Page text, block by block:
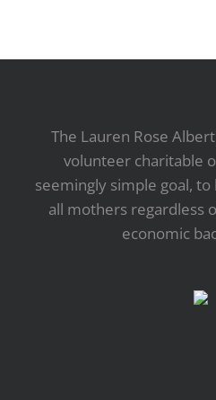
The Lauren Rose
volunteer charitable
seemingly simple goal,
all mothers regardless
economic